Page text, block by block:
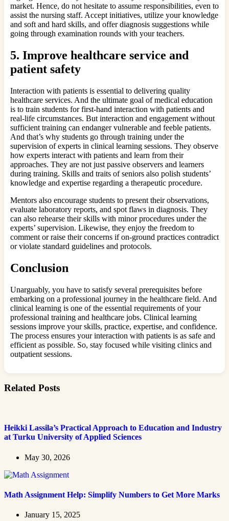
market. Hence, do not hesitate to assume responsibilities, even to
assist the nursing staff. Accept initiatives, utilize your knowledge
and soft and hard skills, and offer diagnosis suggestions while
going through examination rounds with your teachers.
5. Improve healthcare service and
patient safety
Interaction with patients is essential to delivering quality
healthcare services. And the ultimate goal of medical education
is to train students for first-hand interaction with patients and
real-life circumstances. But interaction and engagement without
sufficient training can endanger vulnerable and feeble patients.
And that’s why students go through training under the
supervision of experts in clinical learning sessions. They observe
how experts interact with patients and learn from their
approaches. They are not just passive observers and learners
during training. Skills and traits of seniors also polish students’
knowledge and expertise regarding a therapeutic procedure.
Mentors also encourage students to present their observations,
evaluate laboratory reports, and spot flaws in diagnosis. They
can also rehearse their skills with minor procedures under the
experts’ supervision. Likewise, they enjoy the freedom to
comment or raise their concerns if on-ground practices contradict
or violate standard guidelines and protocols.
Conclusion
Unarguably, you have to satisfy several prerequisites before
embarking on a professional journey in the healthcare field. And
clinical learning is one of the essential requirements of your
professional training and healthcare jobs. Clinical learning
sessions improve your skills, practice, expertise, and confidence.
The process ensures your interaction with patients is as safe and
efficient as possible. So, stay focused while visiting clinics and
outpatient sessions.
Related Posts
Heikki Lassila’s Practical Approach to Education and Industry
at Turku University of Applied Sciences
May 30, 2026
Math Assignment Help: Simplify Numbers to Get More Marks
January 15, 2025